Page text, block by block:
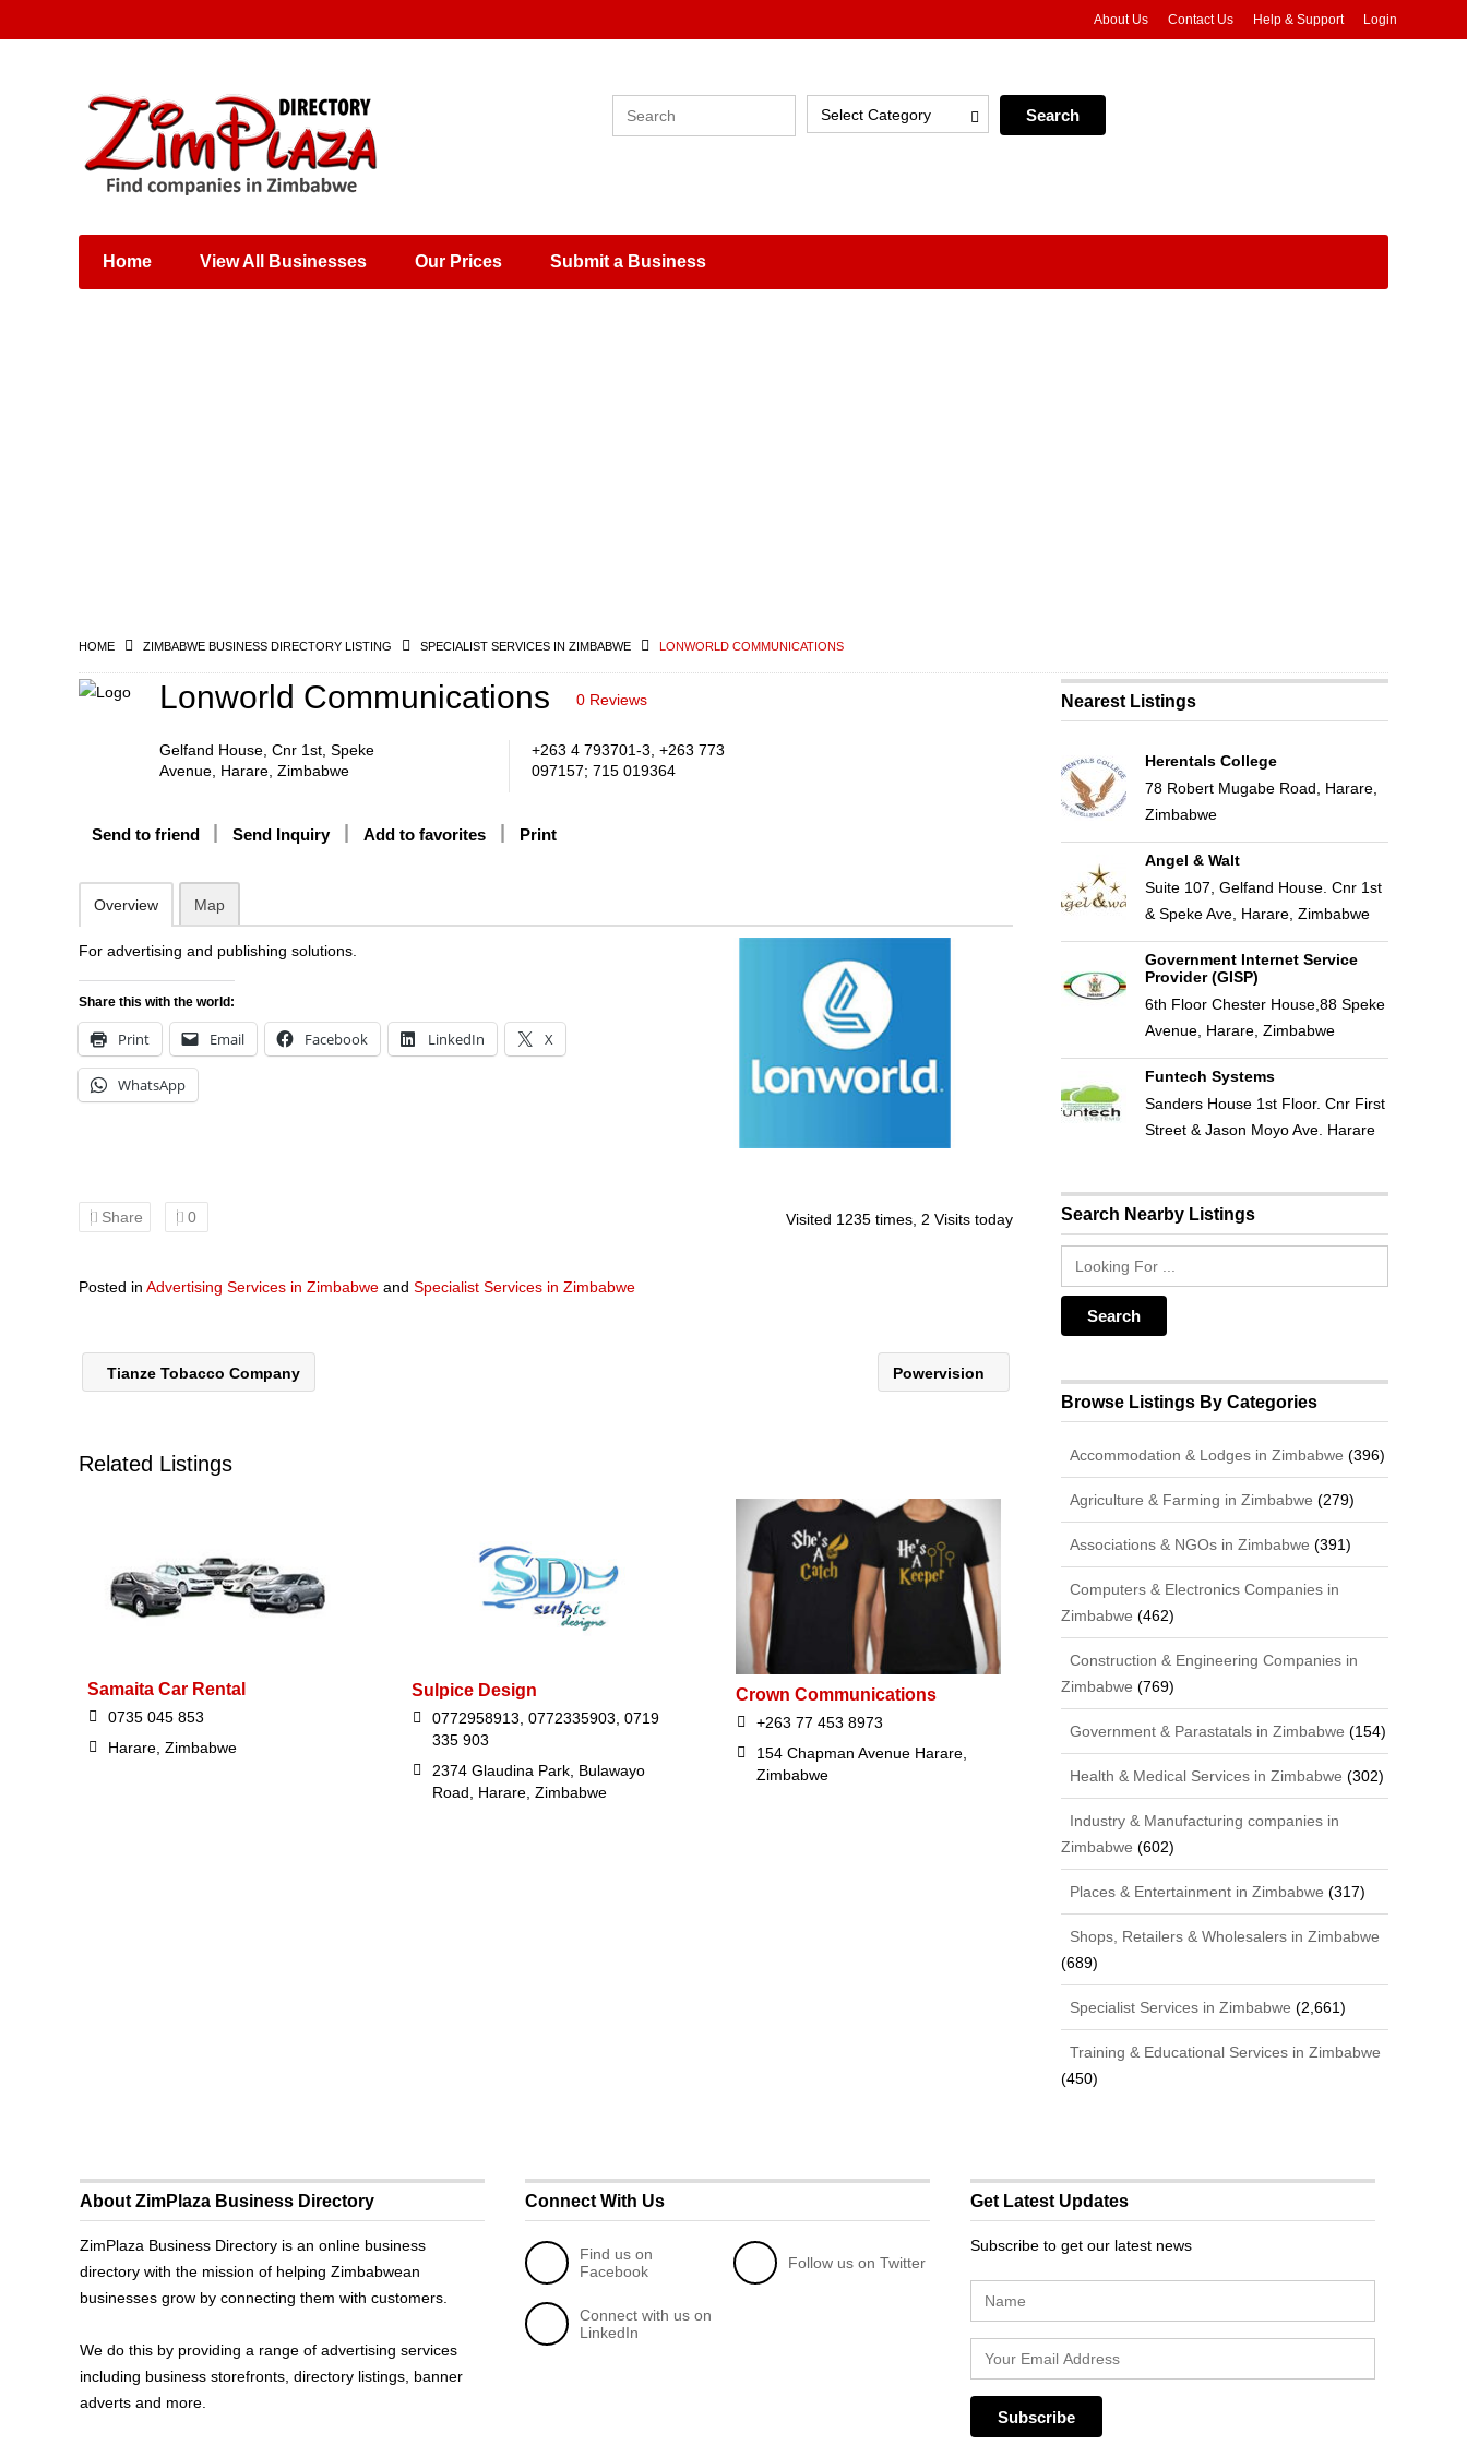
Places & Entertainment
Shops, Retailers &
Wholesalers
About Us Contact Us Help & Support Login
Select Category
Home View All Businesses Our Prices Submit a Business
HOME ZIMBABWE BUSINESS DIRECTORY LISTING SPECIALIST SERVICES IN ZIMBABWE LONWORLD COMMUNICATIONS
Lonworld Communications 0 Reviews
Gelfand House, Cnr 1st, Speke
Avenue, Harare, Zimbabwe
+263 4 793701-3, +263 773
097157; 715 019364
Send to friend Send Inquiry Add to favorites Print
Overview Map
For advertising and publishing solutions.
Share this with the world:
Print Email Facebook LinkedIn X
WhatsApp
Share 0 Visited 1235 times, 2 Visits today
Posted in Advertising Services in Zimbabwe and Specialist Services in Zimbabwe
Tianze Tobacco Company Powervision
Related Listings
Samaita Car Rental
0735 045 853
Harare, Zimbabwe
Sulpice Design
0772958913, 0772335903, 0719
335 903
2374 Glaudina Park, Bulawayo
Road, Harare, Zimbabwe
Crown Communications
+263 77 453 8973
154 Chapman Avenue Harare,
Zimbabwe
Nearest Listings
Herentals College
78 Robert Mugabe Road, Harare,
Zimbabwe
Angel & Walt
Suite 107, Gelfand House. Cnr 1st
& Speke Ave, Harare, Zimbabwe
Government Internet Service
Provider (GISP)
6th Floor Chester House,88 Speke
Avenue, Harare, Zimbabwe
Funtech Systems
Sanders House 1st Floor. Cnr First
Street & Jason Moyo Ave. Harare
Search Nearby Listings
Browse Listings By Categories
Accommodation & Lodges in Zimbabwe (396)
Agriculture & Farming in Zimbabwe (279)
Associations & NGOs in Zimbabwe (391)
Computers & Electronics Companies in
Zimbabwe (462)
Construction & Engineering Companies in
Zimbabwe (769)
Government & Parastatals in Zimbabwe (154)
Health & Medical Services in Zimbabwe (302)
Industry & Manufacturing companies in
Zimbabwe (602)
Places & Entertainment in Zimbabwe (317)
Shops, Retailers & Wholesalers in Zimbabwe
(689)
Specialist Services in Zimbabwe (2,661)
Training & Educational Services in Zimbabwe
(450)
About ZimPlaza Business Directory
ZimPlaza Business Directory is an online business
directory with the mission of helping Zimbabwean
businesses grow by connecting them with customers.
We do this by providing a range of advertising services
including business storefronts, directory listings, banner
adverts and more.
Connect With Us
Find us on
Facebook
Follow us on Twitter
Connect with us on
LinkedIn
Get Latest Updates
Subscribe to get our latest news